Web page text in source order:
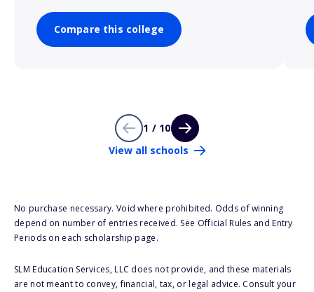
Compare this college
1 / 10
View all schools
No purchase necessary. Void where prohibited. Odds of winning
depend on number of entries received. See Official Rules and Entry
Periods on each scholarship page.
SLM Education Services, LLC does not provide, and these materials
are not meant to convey, financial, tax, or legal advice. Consult your